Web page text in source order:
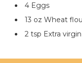
4 Eggs
13 oz Wheat
2 tsp Extra